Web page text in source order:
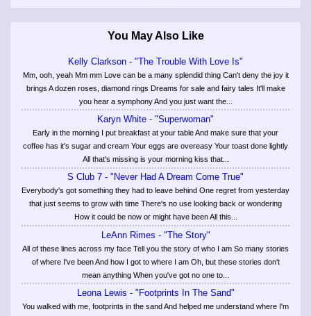
You May Also Like
Kelly Clarkson - "The Trouble With Love Is"
Mm, ooh, yeah Mm mm Love can be a many splendid thing Can't deny the joy it
brings A dozen roses, diamond rings Dreams for sale and fairy tales It'll make
you hear a symphony And you just want the...
Karyn White - "Superwoman"
Early in the morning I put breakfast at your table And make sure that your
coffee has it's sugar and cream Your eggs are overeasy Your toast done lightly
All that's missing is your morning kiss that...
S Club 7 - "Never Had A Dream Come True"
Everybody's got something they had to leave behind One regret from yesterday
that just seems to grow with time There's no use looking back or wondering
How it could be now or might have been All this...
LeAnn Rimes - "The Story"
All of these lines across my face Tell you the story of who I am So many stories
of where I've been And how I got to where I am Oh, but these stories don't
mean anything When you've got no one to...
Leona Lewis - "Footprints In The Sand"
You walked with me, footprints in the sand And helped me understand where I'm